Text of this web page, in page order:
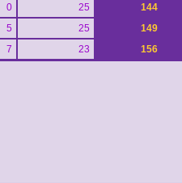
0 25 144
5 25 149
7 23 156